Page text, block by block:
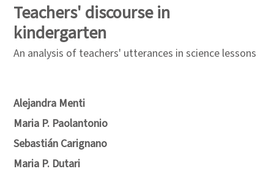
Teachers' discourse in
kindergarten
An analysis of teachers' utterances in science lessons
Alejandra Menti
Maria P. Paolantonio
Sebastián Carignano
Maria P. Dutari